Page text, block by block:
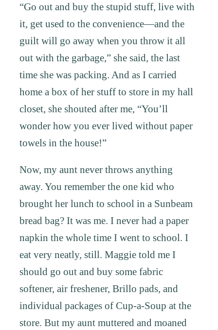
“Go out and buy the stupid stuff, live with
it, get used to the convenience—and the
guilt will go away when you throw it all
out with the garbage,” she said, the last
time she was packing. And as I carried
home a box of her stuff to store in my hall
closet, she shouted after me, “You’ll
wonder how you ever lived without paper
towels in the house!”
Now, my aunt never throws anything
away. You remember the one kid who
brought her lunch to school in a Sunbeam
bread bag? It was me. I never had a paper
napkin the whole time I went to school. I
eat very neatly, still. Maggie told me I
should go out and buy some fabric
softener, air freshener, Brillo pads, and
individual packages of Cup-a-Soup at the
store. But my aunt muttered and moaned